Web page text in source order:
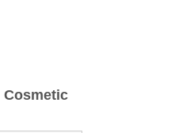
Cosmetic